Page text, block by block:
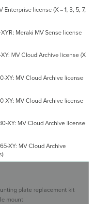
Enterprise license (X = 1, 3, 5, 7,
Meraki MV Sense license
MV Cloud Archive license (X
XY: MV Cloud Archive license
XY: MV Cloud Archive license
XY: MV Cloud Archive license
XY: MV Cloud Archive
plate replacement kit
mount